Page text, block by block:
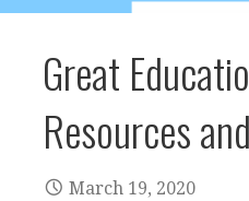
Great
Resources
March 19, 2020